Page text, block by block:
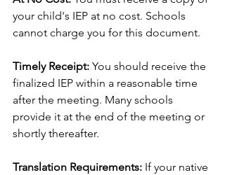
your child's IEP at no cost. Schools
cannot charge you for this document.
Timely Receipt: You should receive the
finalized IEP within a reasonable time
after the meeting. Many schools
provide it at the end of the meeting or
shortly thereafter.
Translation Requirements: If your native